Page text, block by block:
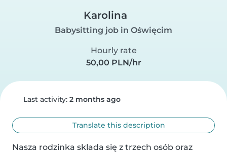
Karolina
Babysitting job in Oświęcim
Hourly rate
50,00 PLN/hr
Last activity: 2 months ago
Translate this description
Nasza rodzinka sklada się z trzech osób oraz